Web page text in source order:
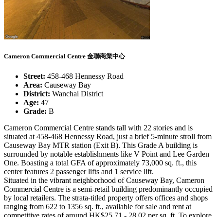
Cameron Commercial Centre 金聯商業中心
Street: 458-468 Hennessy Road
Area: Causeway Bay
District: Wanchai District
Age: 47
Grade: B
Cameron Commercial Centre stands tall with 22 stories and is
situated at 458-468 Hennessy Road, just a brief 5-minute stroll from
Causeway Bay MTR station (Exit B). This Grade A building is
surrounded by notable establishments like V Point and Lee Garden
One. Boasting a total GFA of approximately 73,000 sq. ft., this
center features 2 passenger lifts and 1 service lift.
Situated in the vibrant neighborhood of Causeway Bay, Cameron
Commercial Centre is a semi-retail building predominantly occupied
by local retailers. The strata-titled property offers offices and shops
ranging from 622 to 1356 sq. ft., available for sale and rent at
competitive rates of around HK$25.71 - 28.02 per sq. ft. To explore